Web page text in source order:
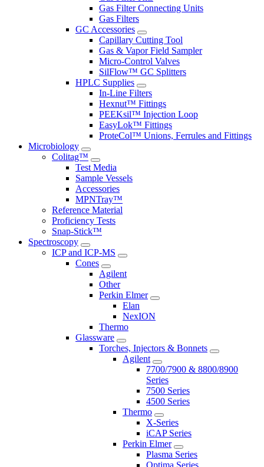
Gas Filter Connecting Units
Gas Filters
GC Accessories
Capillary Cutting Tool
Gas & Vapor Field Sampler
Micro-Control Valves
SilFlow™ GC Splitters
HPLC Supplies
In-Line Filters
Hexnut™ Fittings
PEEKsil™ Injection Loop
EasyLok™ Fittings
ProteCol™ Unions, Ferrules and Fittings
Microbiology
Colitag™
Test Media
Sample Vessels
Accessories
MPNTray™
Reference Material
Proficiency Tests
Snap-Stick™
Spectroscopy
ICP and ICP-MS
Cones
Agilent
Other
Perkin Elmer
Elan
NexION
Thermo
Glassware
Torches, Injectors & Bonnets
Agilent
7700/7900 & 8800/8900
Series
7500 Series
4500 Series
Thermo
X-Series
iCAP Series
Perkin Elmer
Plasma Series